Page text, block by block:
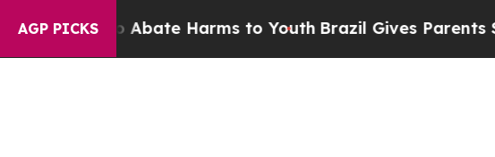
AGP PICKS
to Abate Harms to YouthBrazil Gives Parents Social